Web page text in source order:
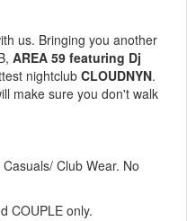
us. Bringing you another
AREA 59 featuring Dj
nightclub CLOUDNYN.
make sure you don't walk
Club Wear. No
COUPLE only.